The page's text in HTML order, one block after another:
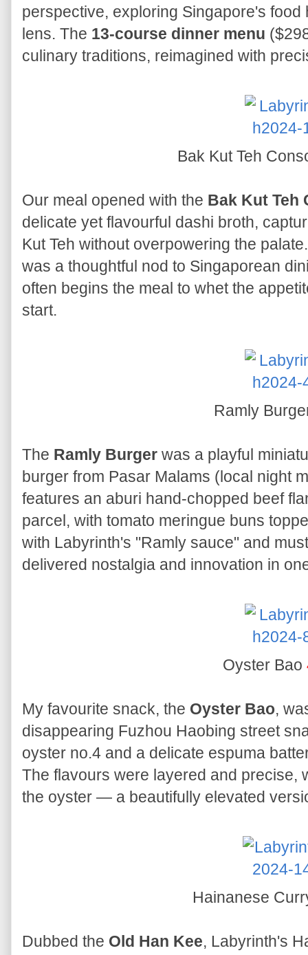
perspective, exploring Singapore's
lens. The 13-course dinner menu
culinary traditions, reimagined with
Bak Kut Teh
Our meal opened with the Bak Kut Teh
delicate yet flavourful dashi broth,
Kut Teh without overpowering the
was a thoughtful nod to Singaporean
often begins the meal to whet the
start.
Ramly
The Ramly Burger was a playful
burger from Pasar Malams (local night
features an aburi hand-chopped beef
parcel, with tomato meringue buns
with Labyrinth's "Ramly sauce" and
delivered nostalgia and innovation in
Oyster Bao
My favourite snack, the Oyster Bao,
disappearing Fuzhou Haobing street
oyster no.4 and a delicate espuma
The flavours were layered and precise,
the oyster — a beautifully elevated
Hainanese
Dubbed the Old Han Kee, Labyrinth's